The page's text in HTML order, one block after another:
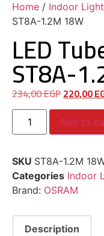
Home / Indoor
ST8A-1.2M 18W
LED
ST8A-
234,00EGP220,00
Add to
SKU ST8A-1.2M
Categories Indoor
Brand: OSRAM
Description